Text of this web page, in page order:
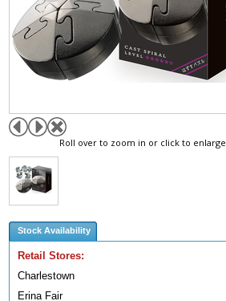
Roll over to zoom in or click to enlarge
Stock Availability
Retail Stores:
Charlestown
Erina Fair